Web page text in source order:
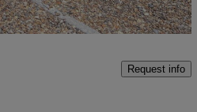
Request info